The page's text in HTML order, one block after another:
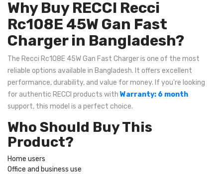
Why Buy RECCI Recci
Rc108E 45W Gan Fast
Charger in Bangladesh?
The Recci Rc108E 45W Gan Fast Charger is one of the most
reliable options available in Bangladesh. It offers excellent
performance, durability, and value for money. If you're looking
for authentic RECCI products with Warranty: 6 month
support, this model is a perfect choice.
Who Should Buy This
Product?
Home users
Office and business use